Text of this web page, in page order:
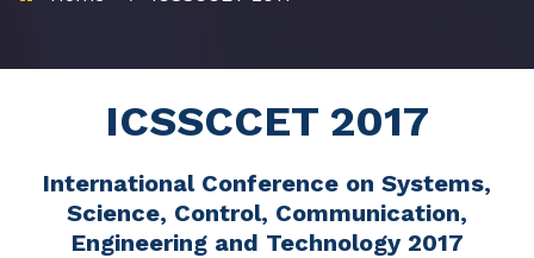
ICSSCCET 2017
International Conference on Systems,
Science, Control, Communication,
Engineering and Technology 2017